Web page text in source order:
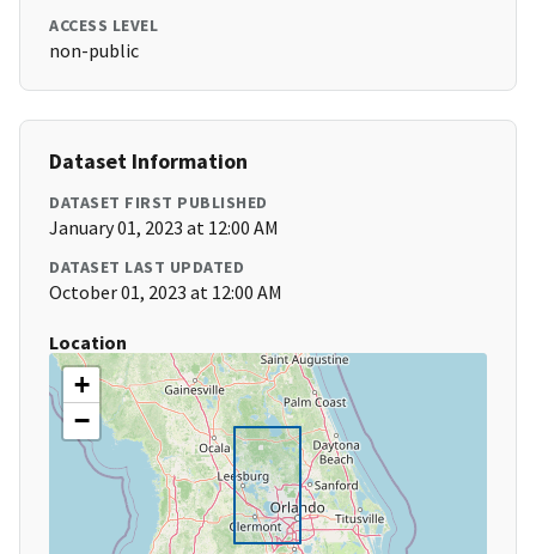
ACCESS LEVEL
non-public
Dataset Information
DATASET FIRST PUBLISHED
January 01, 2023 at 12:00 AM
DATASET LAST UPDATED
October 01, 2023 at 12:00 AM
Location
+
−